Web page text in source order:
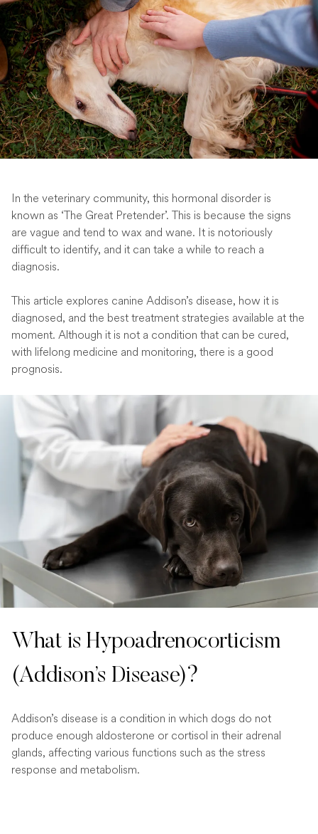
In the veterinary community, this hormonal disorder is
known as ‘The Great Pretender’. This is because the signs
are vague and tend to wax and wane. It is notoriously
difficult to identify, and it can take a while to reach a
diagnosis.
This article explores canine Addison’s disease, how it is
diagnosed, and the best treatment strategies available at the
moment. Although it is not a condition that can be cured,
with lifelong medicine and monitoring, there is a good
prognosis.
What is Hypoadrenocorticism
(Addison’s Disease)?
Addison’s disease is a condition in which dogs do not
produce enough aldosterone or cortisol in their adrenal
glands, affecting various functions such as the stress
response and metabolism.